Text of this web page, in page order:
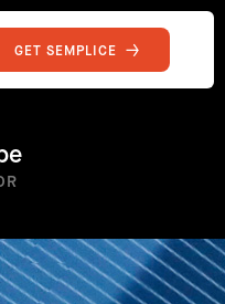
GET SEMPLICE